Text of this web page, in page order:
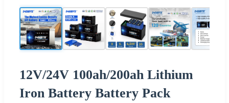
12V/24V 100ah/200ah Lithium
Iron Battery Battery Pack